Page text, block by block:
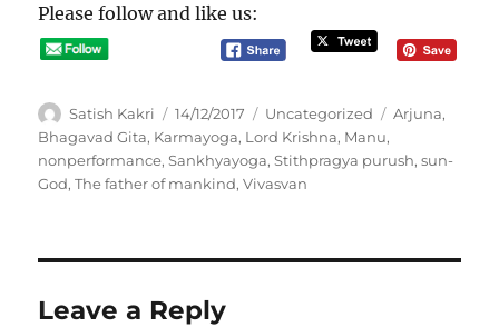
Please follow and like us:
A
u
t
h
Satish Kakri
P
o
s
t
14/12/2017
C
a
t
e
Uncategorized
T
g
Arjuna,
Bhagavad Gita, Karmayoga, Lord Krishna, Manu,
nonperformance,Sankhyayoga,Stithpragya purush,sun-
God,The father of mankind,Vivasvan
Leave a Reply